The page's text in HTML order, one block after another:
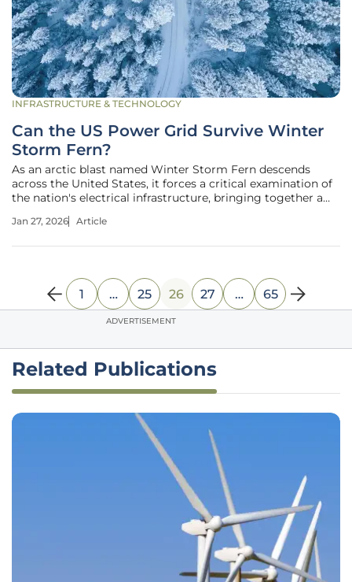
INFRASTRUCTURE & TECHNOLOGY
Can the US Power Grid Survive Winter
Storm Fern?
As an arctic blast named Winter Storm Fern descends
across the United States, it forces a critical examination of
the nation's electrical infrastructure, bringing together a
advocates, regional utilities, and financial markets to
Jan 27, 2026 Article
1 … 25 26 27 … 65
ADVERTISEMENT
Related Publications